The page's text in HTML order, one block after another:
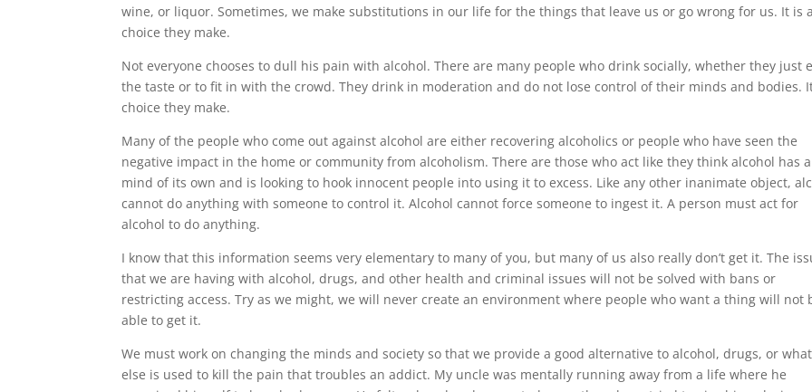
wine, or liquor. Sometimes, we make substitutions in our life for the things that leave us or go wrong for us. It is a
choice they make.
Not everyone chooses to dull his pain with alcohol. There are many people who drink socially, whether they just
the taste or to fit in with the crowd. They drink in moderation and do not lose control of their minds and bodies.
choice they make.
Many of the people who come out against alcohol are either recovering alcoholics or people who have seen the
negative impact in the home or community from alcoholism. There are those who act like they think alcohol has a
mind of its own and is looking to hook innocent people into using it to excess. Like any other inanimate object,
cannot do anything with someone to control it. Alcohol cannot force someone to ingest it. A person must act for
alcohol to do anything.
I know that this information seems very elementary to many of you, but many of us also really don’t get it. The
that we are having with alcohol, drugs, and other health and criminal issues will not be solved with bans or
restricting access. Try as we might, we will never create an environment where people who want a thing will not
able to get it.
We must work on changing the minds and society so that we provide a good alternative to alcohol, drugs, or
else is used to kill the pain that troubles an addict. My uncle was mentally running away from a life where he